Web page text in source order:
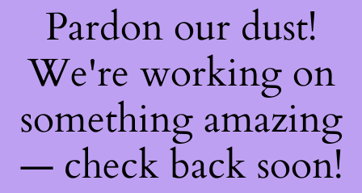
Pardon our dust!
We're working on
something amazing
— check back soon!